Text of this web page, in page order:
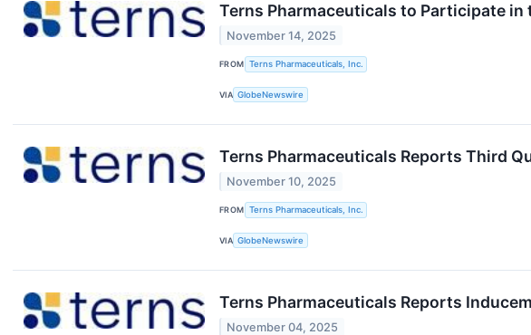
Terns Pharmaceuticals to Participate
November 14, 2025
FROM Terns Pharmaceuticals, Inc.
VIA GlobeNewswire
Terns Pharmaceuticals Reports Third
November 10, 2025
FROM Terns Pharmaceuticals, Inc.
VIA GlobeNewswire
Terns Pharmaceuticals Reports
November 04, 2025